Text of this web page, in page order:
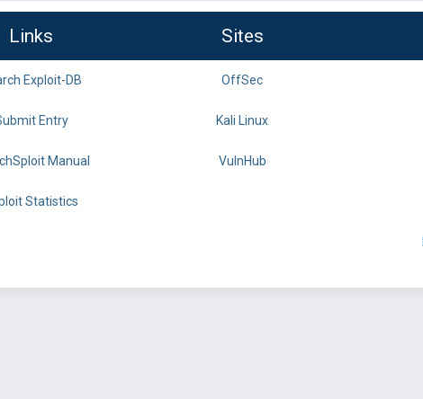
Links Sites
Exploit-DB OffSec
Entry Kali Linux
Manual VulnHub
Statistics